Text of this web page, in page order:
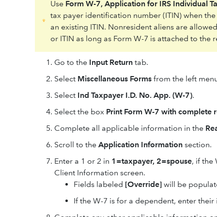
Use Form W-7, Application for IRS Individual
tax payer identification number (ITIN) when
an existing ITIN. Nonresident aliens are
or ITIN as long as Form W-7 is attached to
Go to the Input Return tab.
Select Miscellaneous Forms from the left
Select Ind Taxpayer I.D. No. App. (W-7).
Select the box Print Form W-7 with complete
Complete all applicable information in the
Scroll to the Application Information section.
Enter a 1 or 2 in 1=taxpayer, 2=spouse, if the
Client Information screen.
Fields labeled [Override] will be
If the W-7 is for a dependent, enter